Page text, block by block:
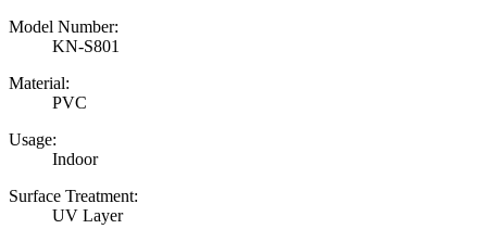
Model Number:
KN-S801
Material:
PVC
Usage:
Indoor
Surface Treatment:
UV Layer